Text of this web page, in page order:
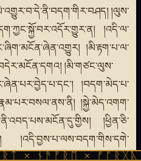
།ལུས་
།འདི་ལ་
།མི་རྟག་པ་ལ་
།མི་གཙང་ལུས་
།བདག་མེད་པ་
།སྐྱེ་མེད་འགག་
།ཕྱིན་ཅི་
།འདི་བྱས་པ་ལས་བདག་གིས་དགེ་
× ᚠᚩᚱᚷᚣᛏ ×